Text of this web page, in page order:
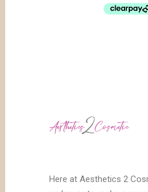
Here at Aesthetics 2